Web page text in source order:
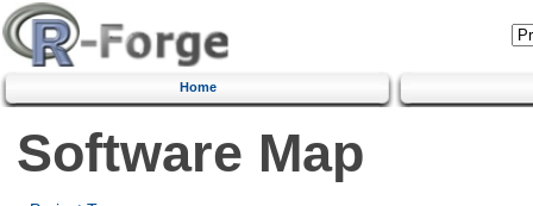
Home
Software Map